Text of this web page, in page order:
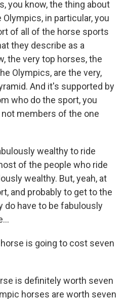
you know, the thing about
in particular, you
of all of the horse sports
they describe as a
the very top horses, the
Olympics, are the very,
And it's supported by
who do the sport, you
not members of the one
wealthy to ride
of the people who ride
wealthy. But, yeah, at
and probably to get to the
do have to be fabulously
is going to cost seven
is definitely worth seven
horses are worth seven